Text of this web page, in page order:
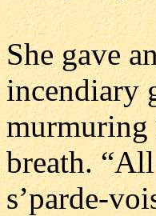
She gave
incendiary
breath.
s’parde-